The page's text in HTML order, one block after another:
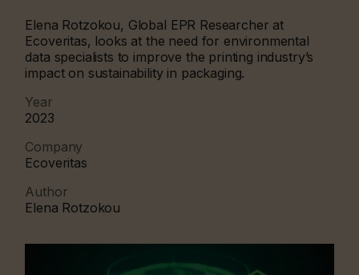
Elena Rotzokou, Global EPR Researcher at
Ecoveritas, looks at the need for environmental
data specialists to improve the printing industry’s
impact on sustainability in packaging.
Year
2023
Company
Ecoveritas
Author
Elena Rotzokou